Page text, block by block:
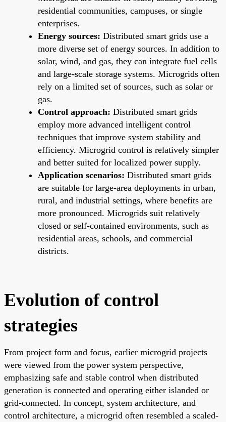
residential communities, campuses, or single
enterprises.
Energy sources: Distributed smart grids use a
more diverse set of energy sources. In addition to
solar, wind, and gas, they can integrate fuel cells
and large-scale storage systems. Microgrids often
rely on a limited set of sources, such as solar or
gas.
Control approach: Distributed smart grids
employ more advanced intelligent control
techniques that improve system stability and
efficiency. Microgrid control is relatively simpler
and better suited for localized power supply.
Application scenarios: Distributed smart grids
are suitable for large-area deployments in urban,
rural, and industrial settings, where benefits are
more pronounced. Microgrids suit relatively
closed or self-contained environments, such as
residential areas, schools, and commercial
districts.
Evolution of control
strategies
From project form and focus, earlier microgrid projects
were viewed from the power system perspective,
emphasizing safe and stable control when distributed
generation is connected and operating either islanded or
grid-connected. In concept, system architecture, and
control architecture, a microgrid often resembled a scaled-